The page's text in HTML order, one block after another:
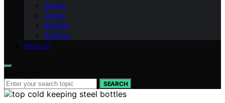
Sports
Dance
Budget
Science
HEALTH
SEARCH